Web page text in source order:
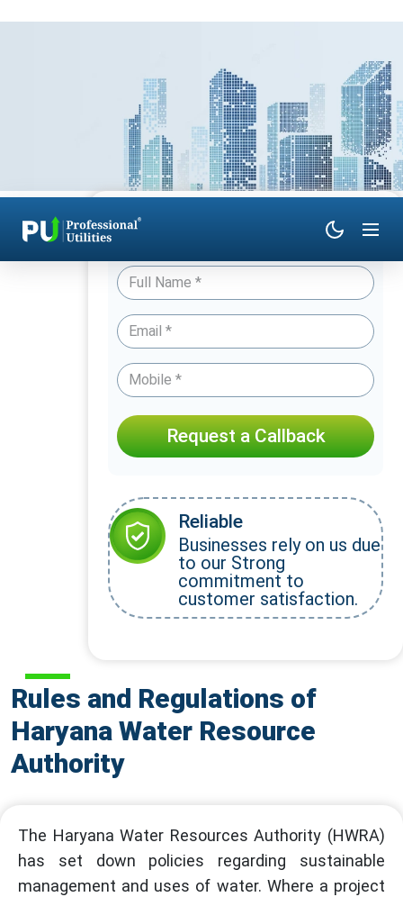
Rules and Regulations of
Haryana Water Resource
Authority
The Haryana Water Resources Authority (HWRA)
has set down policies regarding sustainable
management and uses of water. Where a project
Have Queries? Talk to an Expert
Request a Callback
Reliable
Businesses rely on us due
to our Strong
commitment to
customer satisfaction.